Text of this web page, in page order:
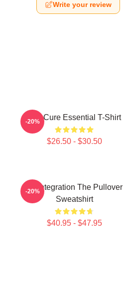
Write your review
The Cure Essential T-Shirt
$26.50 - $30.50
-20%
Disintegration The Pullover
Sweatshirt
$40.95 - $47.95
-20%